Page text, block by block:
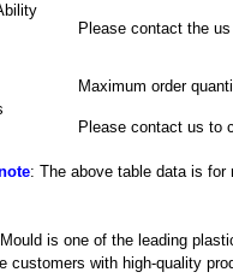
Please contact the
Maximum order
Please contact us to
: The above table data is
is one of the leading
customers with high-quality